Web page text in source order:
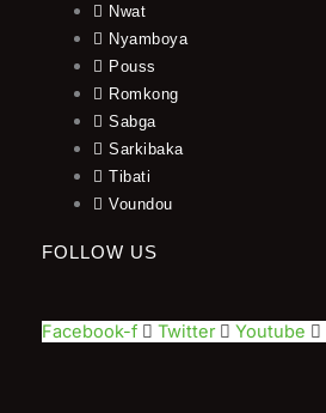
Nwat
Nyamboya
Pouss
Romkong
Sabga
Sarkibaka
Tibati
Voundou
FOLLOW US
Facebook-f Twitter Youtube